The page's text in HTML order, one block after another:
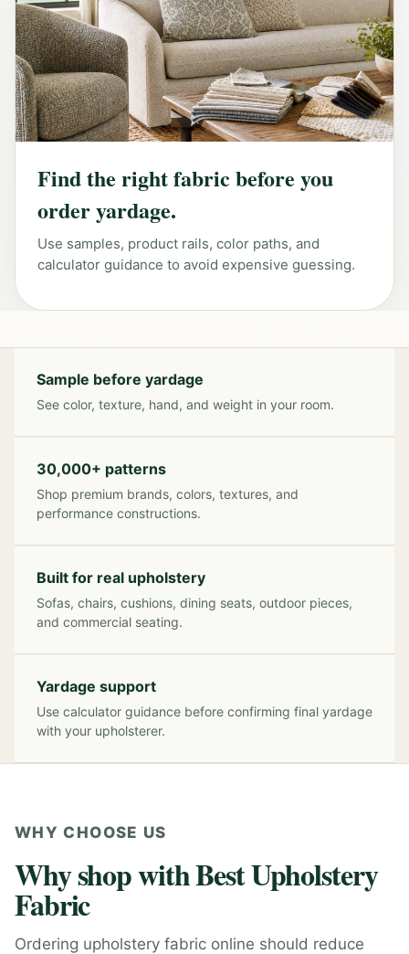
Find the right fabric before you
order yardage.
Use samples, product rails, color paths, and
calculator guidance to avoid expensive guessing.
Sample before yardage
See color, texture, hand, and weight in your room.
30,000+ patterns
Shop premium brands, colors, textures, and
performance constructions.
Built for real upholstery
Sofas, chairs, cushions, dining seats, outdoor pieces,
and commercial seating.
Yardage support
Use calculator guidance before confirming final yardage
with your upholsterer.
WHY CHOOSE US
Why shop with Best Upholstery
Fabric
Ordering upholstery fabric online should reduce